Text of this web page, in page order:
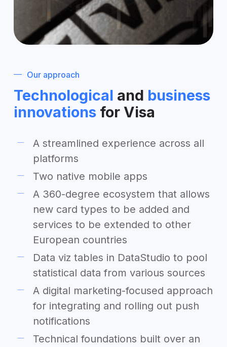
Our approach
Technological and business
innovationsfor Visa
A streamlined experience across all
platforms
Two native mobile apps
A 360-degree ecosystem that allows
new card types to be added and
services to be extended to other
European countries
Data viz tables in DataStudio to pool
statistical data from various sources
A digital marketing-focused approach
for integrating and rolling out push
notifications
Technical foundations built over an